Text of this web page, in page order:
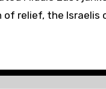
relief, the Israelis